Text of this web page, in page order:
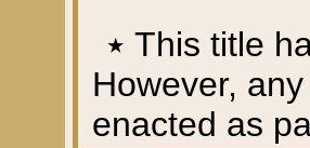
٭ This title
However,
enacted as